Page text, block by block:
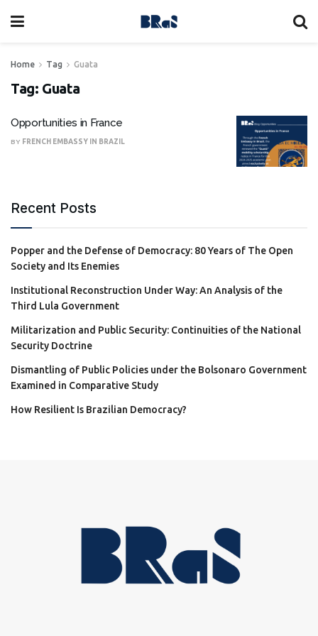
Home Tag Guata
Tag: Guata
Opportunities in France
BY FRENCH EMBASSY IN BRAZIL
Recent Posts
Popper and the Defense of Democracy: 80 Years of The Open
Society and Its Enemies
Institutional Reconstruction Under Way: An Analysis of the
Third Lula Government
Militarization and Public Security: Continuities of the National
Security Doctrine
Dismantling of Public Policies under the Bolsonaro Government
Examined in Comparative Study
How Resilient Is Brazilian Democracy?